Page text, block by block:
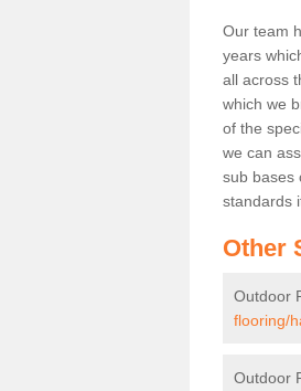
Our team
years
all across
which we
of the
we can
sub bases
standards
Other
Outdoor
flooring/
Outdoor